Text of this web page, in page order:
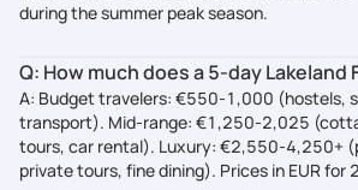
during the summer peak season.
Q: How much does a 5-day Lakeland
A: Budget travelers: €550-1,000 (hostels,
transport). Mid-range: €1,250-2,025
tours, car rental). Luxury: €2,550-4,250+
private tours, fine dining). Prices in EUR for